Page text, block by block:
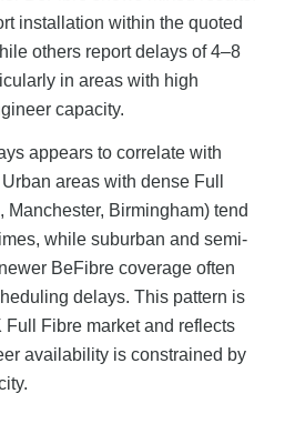
installation within the quoted
others report delays of 4–8
in areas with high
capacity.
appears to correlate with
areas with dense Full
Manchester, Birmingham) tend
while suburban and semi-
BeFibre coverage often
delays. This pattern is
Fibre market and reflects
availability is constrained by